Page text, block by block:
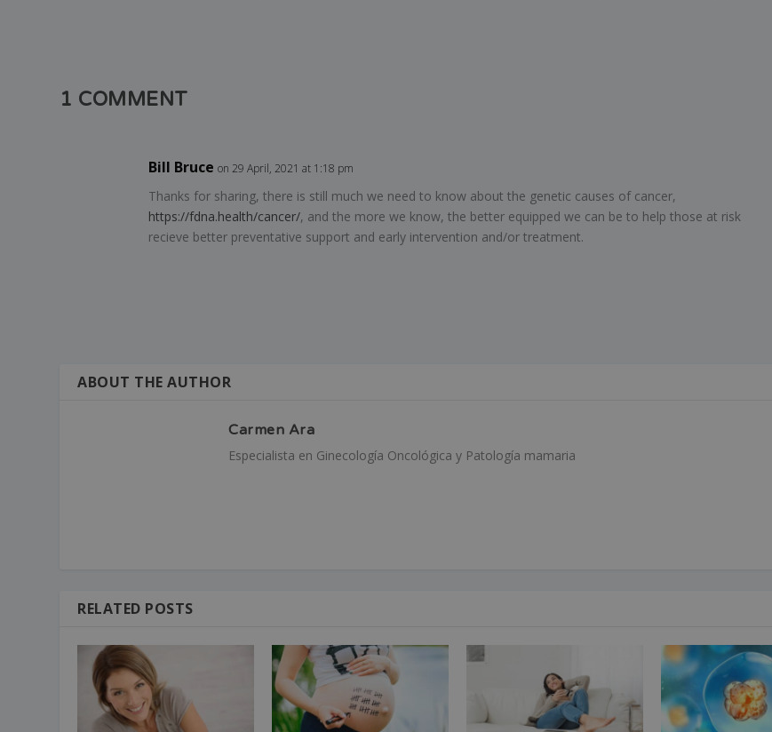
1 COMMENT
Bill Bruce on 29 April, 2021 at 1:18 pm
Thanks for sharing, there is still much we need to know about the genetic causes of cancer,
https://fdna.health/cancer/, and the more we know, the better equipped we can be to help those at risk
recieve better preventative support and early intervention and/or treatment.
ABOUT THE AUTHOR
Carmen Ara
Especialista en Ginecología Oncológica y Patología mamaria
RELATED POSTS